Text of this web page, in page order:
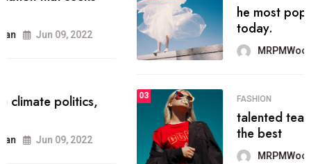
he most popular blogs on the web
today.
MRPMWoodman Jun 09, 2022
03 FASHION
talented team helps prod some of
MRPMWoodman Jun 09, 2022